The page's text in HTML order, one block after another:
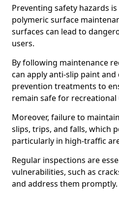
Preventing safety hazards
polymeric surface
surfaces can lead to
users.
By following maintenance
can apply anti-slip paint
prevention treatments to
remain safe for recreational
Moreover, failure to
slips, trips, and falls, which
particularly in high-traffic
Regular inspections are
vulnerabilities, such as
and address them promptly.